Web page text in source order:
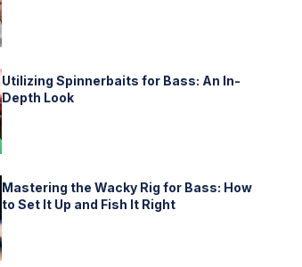
Utilizing Spinnerbaits for Bass: An In-
Depth Look
Mastering the Wacky Rig for Bass: How
to Set It Up and Fish It Right